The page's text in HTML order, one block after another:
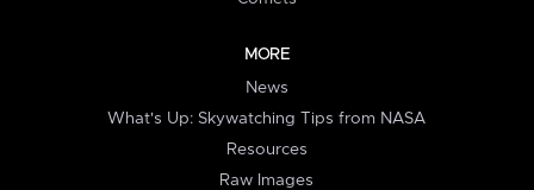
MORE
News
What's Up: Skywatching Tips from NASA
Resources
Raw Images